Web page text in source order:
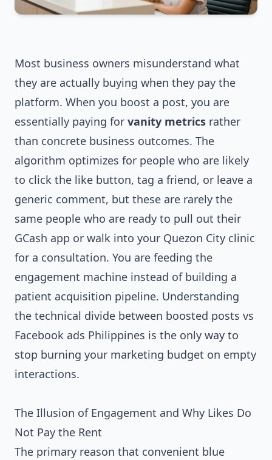
Most business owners misunderstand what
they are actually buying when they pay the
platform. When you boost a post, you are
essentially paying for vanity metrics rather
than concrete business outcomes. The
algorithm optimizes for people who are likely
to click the like button, tag a friend, or leave a
generic comment, but these are rarely the
same people who are ready to pull out their
GCash app or walk into your Quezon City clinic
for a consultation. You are feeding the
engagement machine instead of building a
patient acquisition pipeline. Understanding
the technical divide between boosted posts vs
Facebook ads Philippines is the only way to
stop burning your marketing budget on empty
interactions.
The Illusion of Engagement and Why Likes Do
Not Pay the Rent
The primary reason that convenient blue